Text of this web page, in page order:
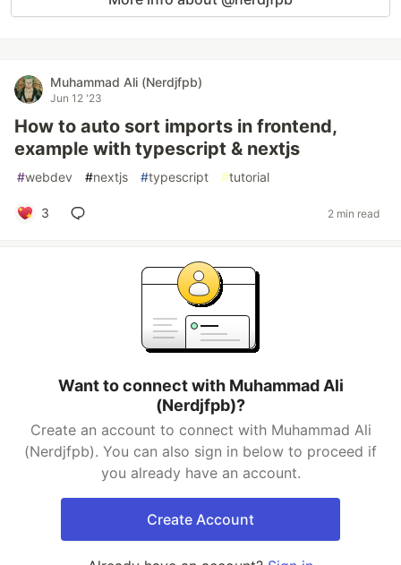
Muhammad Ali (Nerdjfpb)
Jun 12 '23
How to auto sort imports in frontend,
example with typescript & nextjs
#webdev #nextjs #typescript #tutorial
3 2 min read
Want to connect with Muhammad Ali
(Nerdjfpb)?
Create an account to connect with Muhammad Ali
(Nerdjfpb). You can also sign in below to proceed if
you already have an account.
Create Account